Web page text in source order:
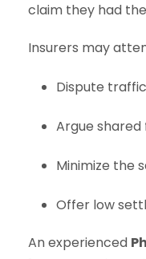
claim they had
Insurers may
Dispute
Argue shared
Minimize the
Offer low
An experienced